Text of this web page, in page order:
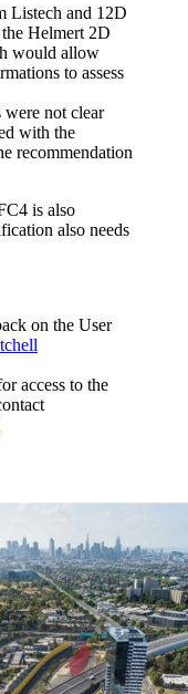
Listech and 12D
Helmert 2D
would allow
to assess
were not clear
with the
recommendation
is also
also needs
on the User
access to the